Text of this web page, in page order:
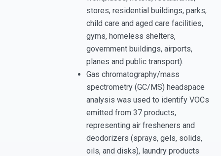
stores, residential buildings, parks,
child care and aged care facilities,
gyms, homeless shelters,
government buildings, airports,
planes and public transport).
Gas chromatography/mass
spectrometry (GC/MS) headspace
analysis was used to identify VOCs
emitted from 37 products,
representing air fresheners and
deodorizers (sprays, gels, solids,
oils, and disks), laundry products